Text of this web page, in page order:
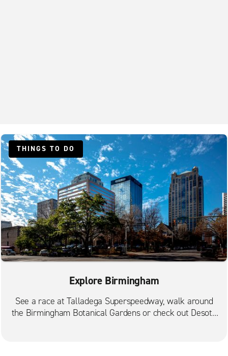
THINGS TO DO
Explore Birmingham
See a race at Talladega Superspeedway, walk around
the Birmingham Botanical Gardens or check out Desoto